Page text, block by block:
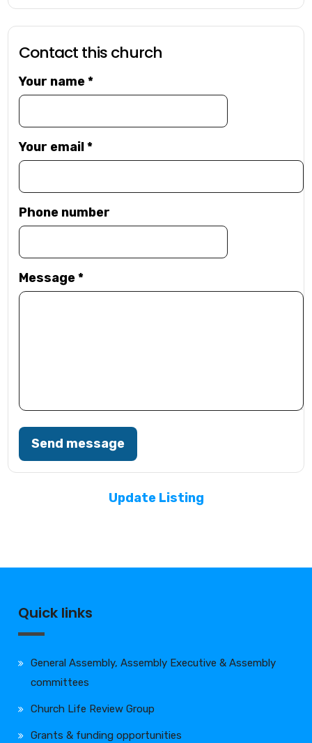
Contact this church
Your name*
Your email*
Phone number
Message*
Send message
Update Listing
Quick links
General Assembly, Assembly Executive & Assembly
committees
Church Life Review Group
Grants & funding opportunities